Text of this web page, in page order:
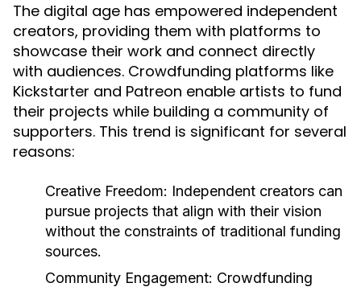
The digital age has empowered independent
creators, providing them with platforms to
showcase their work and connect directly
with audiences. Crowdfunding platforms like
Kickstarter and Patreon enable artists to fund
their projects while building a community of
supporters. This trend is significant for several
reasons:
Creative Freedom: Independent creators can
pursue projects that align with their vision
without the constraints of traditional funding
sources.
Community Engagement: Crowdfunding